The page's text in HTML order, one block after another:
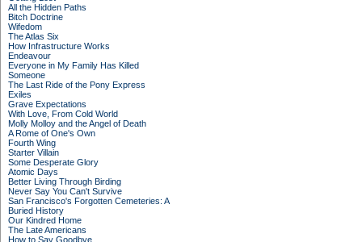
All the Hidden Paths
Bitch Doctrine
Wifedom
The Atlas Six
How Infrastructure Works
Endeavour
Everyone in My Family Has Killed
Someone
The Last Ride of the Pony Express
Exiles
Grave Expectations
With Love, From Cold World
Molly Molloy and the Angel of Death
A Rome of One's Own
Fourth Wing
Starter Villain
Some Desperate Glory
Atomic Days
Better Living Through Birding
Never Say You Can't Survive
San Francisco's Forgotten Cemeteries: A
Buried History
Our Kindred Home
The Late Americans
How to Say Goodbye